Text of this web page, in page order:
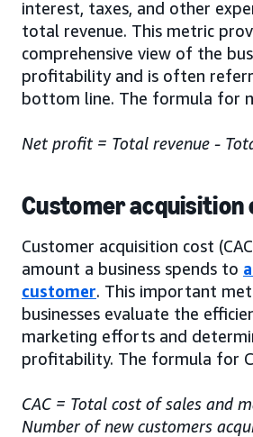
interest, taxes, and other
total revenue. This metric
comprehensive view of the
profitability and is often
bottom line. The formula for
Net profit = Total revenue -
Customer acquisition
Customer acquisition cost
amount a business spends to
customer. This important
businesses evaluate the
marketing efforts and
profitability. The formula for
CAC = Total cost of sales and
Number of new customers